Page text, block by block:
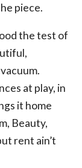
piece.
the test of
at play, in
it home
Beauty,
rent ain’t